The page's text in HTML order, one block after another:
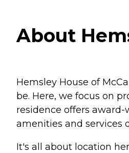
About
Hemsley House of
be. Here, we focus on
residence offers
amenities and services
It's all about location